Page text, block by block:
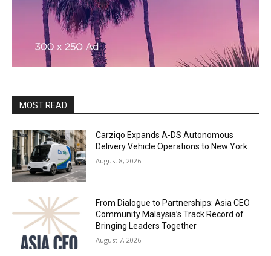
MOST READ
Carziqo Expands A-DS Autonomous
Delivery Vehicle Operations to New York
August 8, 2026
From Dialogue to Partnerships: Asia CEO
Community Malaysia’s Track Record of
Bringing Leaders Together
August 7, 2026